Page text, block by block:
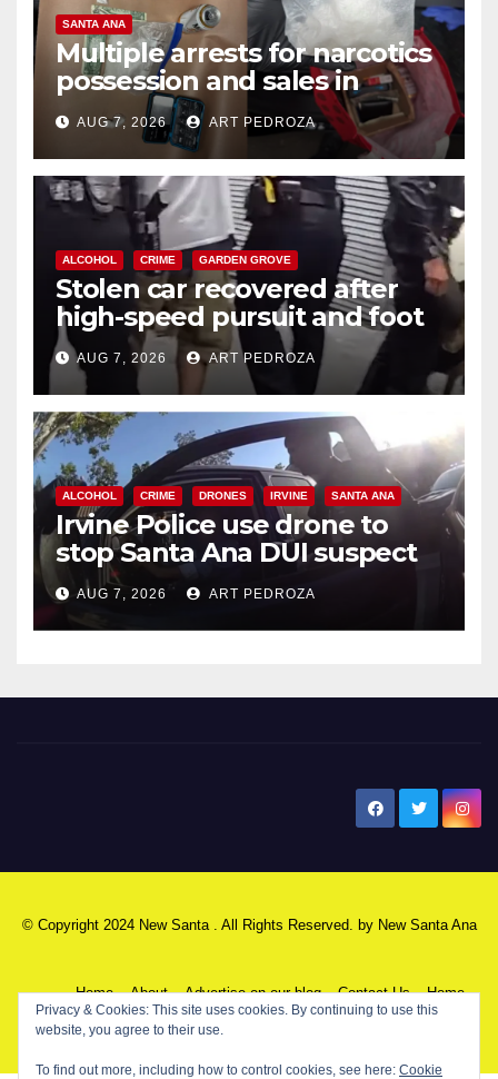
SANTA ANA
Multiple arrests for narcotics
possession and sales in
coastal OC
AUG 7, 2026 ART PEDROZA
ALCOHOL CRIME GARDEN GROVE
Stolen car recovered after
high-speed pursuit and foot
chase in west OC
AUG 7, 2026 ART PEDROZA
ALCOHOL CRIME DRONES IRVINE SANTA ANA
Irvine Police use drone to
stop Santa Ana DUI suspect
after near-miss collision
AUG 7, 2026 ART PEDROZA
© Copyright 2024 New Santa . All Rights Reserved. by New Santa Ana
Home About Advertise on our blog Contact Us Home
Privacy & Cookies: This site uses cookies. By continuing to use this
website, you agree to their use.
To find out more, including how to control cookies, see here: Cookie